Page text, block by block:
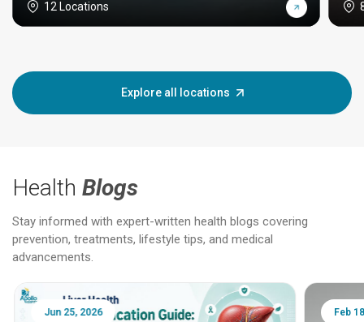
12 Locations
Explore all locations
Health Blogs
Stay informed with expert-written health blogs covering
prevention, treatments, lifestyle tips, and medical
advancements.
Jun 25, 2026 Feb